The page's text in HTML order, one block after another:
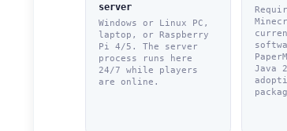
server
Windows or Linux PC,
laptop, or Raspberry
Pi 4/5. The server
process runs here
24/7 while players
are online.
Java